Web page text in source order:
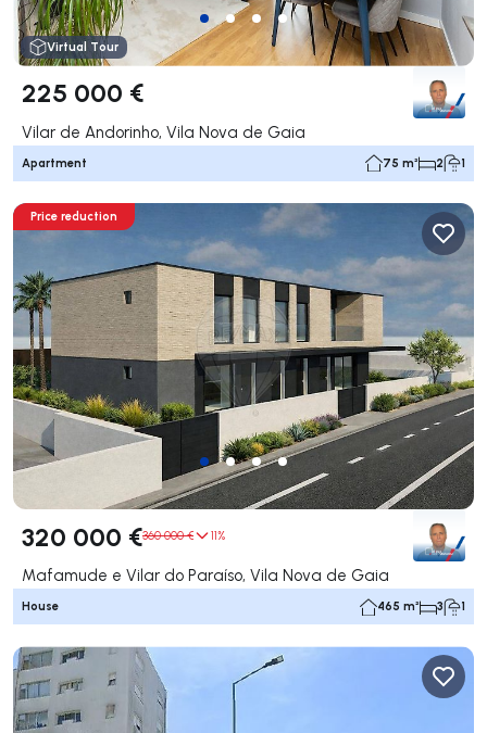
Virtual Tour
225 000 €
Vilar de Andorinho, Vila Nova de Gaia
Apartment 75 m² 2 1
Price reduction
320 000 €360 000 € 11%
Mafamude e Vilar do Paraíso, Vila Nova de Gaia
House 465 m² 3 1